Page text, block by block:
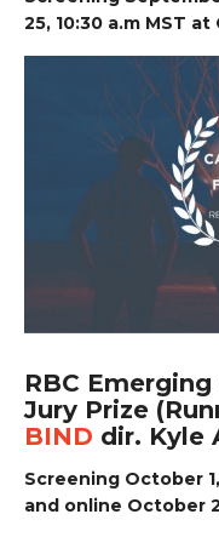
25, 10:30 a.m MST
RBC
Jury Prize
BIND dir. Kyle
Screening October
and online October